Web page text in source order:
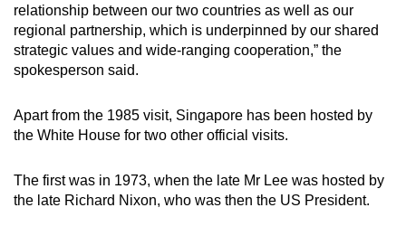
relationship between our two countries as well as our
regional partnership, which is underpinned by our shared
strategic values and wide-ranging cooperation,” the
spokesperson said.
Apart from the 1985 visit, Singapore has been hosted by
the White House for two other official visits.
The first was in 1973, when the late Mr Lee was hosted by
the late Richard Nixon, who was then the US President.